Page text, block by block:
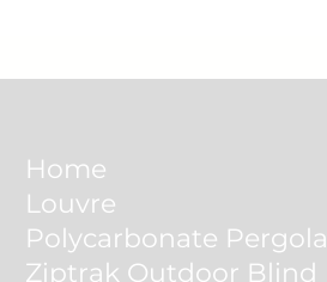
Home
Louvre
Polycarbonate Pergola
Ziptrak Outdoor Blind